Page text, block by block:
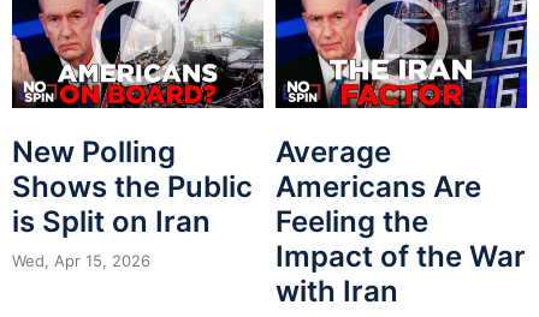
New Polling
Shows the Public
is Split on Iran
Wed, Apr 15, 2026
Average
Americans Are
Feeling the
Impact of the War
with Iran